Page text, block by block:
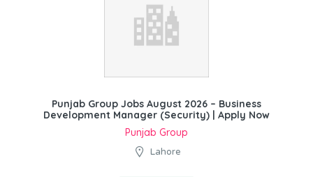
Punjab Group Jobs August 2026 – Business
Development Manager (Security) | Apply Now
Punjab Group
Lahore